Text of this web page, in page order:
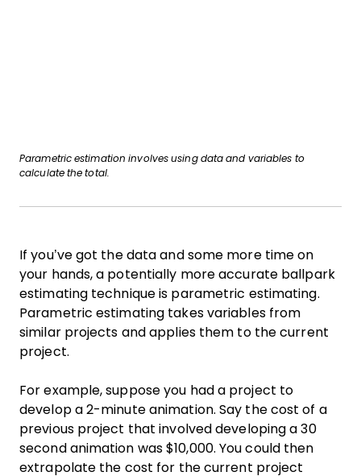
Parametric estimation involves using data and variables to
calculate the total.
If you’ve got the data and some more time on
your hands, a potentially more accurate ballpark
estimating technique is parametric estimating.
Parametric estimating takes variables from
similar projects and applies them to the current
project.
For example, suppose you had a project to
develop a 2-minute animation. Say the cost of a
previous project that involved developing a 30
second animation was $10,000. You could then
extrapolate the cost for the current project